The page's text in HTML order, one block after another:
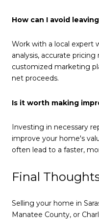
How can I avoid
Work with a local expert
analysis, accurate
customized marketing
net proceeds.
Is it worth making
Investing in necessary
improve your home's
often lead to a faster,
Final
Selling your home in
Manatee County, or